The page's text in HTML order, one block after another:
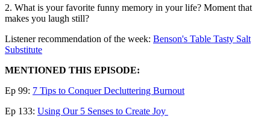
2. What is your favorite funny memory in your life? Moment that
makes you laugh still?
Listener recommendation of the week: ⁠⁠⁠⁠⁠⁠⁠⁠⁠⁠⁠⁠⁠⁠Benson's Table Tasty Salt
Substitute⁠
MENTIONED THIS EPISODE:
Ep 99: ⁠7 Tips to Conquer Decluttering Burnout⁠
Ep 133: ⁠Using Our 5 Senses to Create Joy ⁠